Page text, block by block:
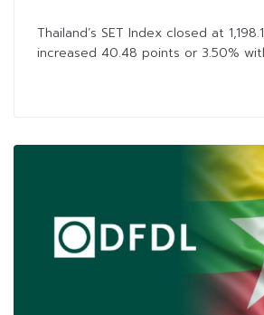
Thailand’s SET Index closed at
increased 40.48 points or 3.50%